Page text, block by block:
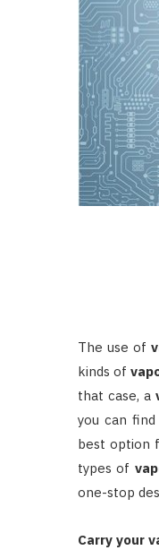
The use of
kinds of
that case, a
you can
best option
types of
one-stop
Carry your